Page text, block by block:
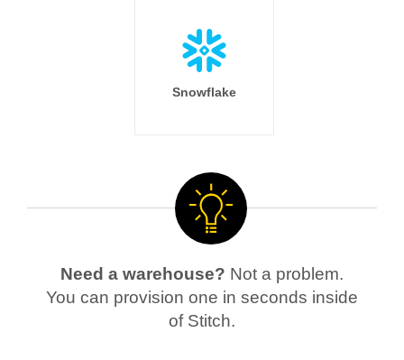
Snowflake
Need a warehouse? Not a problem.
You can provision one in seconds inside
of Stitch.